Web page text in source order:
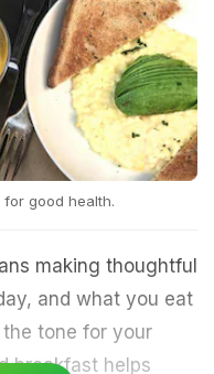
good health.
making thoughtful
and what you eat
tone for your
breakfast helps